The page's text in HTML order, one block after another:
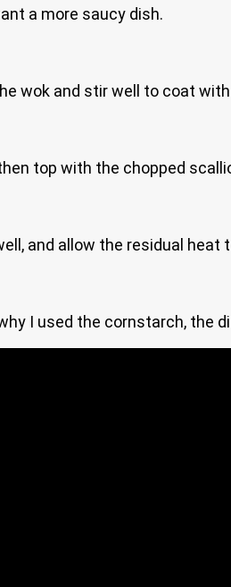
a more saucy dish.
wok and stir well to coat
top with the chopped
and allow the residual
I used the cornstarch,